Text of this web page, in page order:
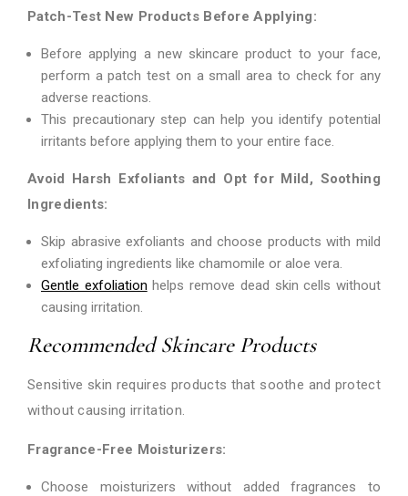
Patch-Test New Products Before Applying:
Before applying a new skincare product to your face,
perform a patch test on a small area to check for any
adverse reactions.
This precautionary step can help you identify potential
irritants before applying them to your entire face.
Avoid Harsh Exfoliants and Opt for Mild, Soothing
Ingredients:
Skip abrasive exfoliants and choose products with mild
exfoliating ingredients like chamomile or aloe vera.
Gentle exfoliation helps remove dead skin cells without
causing irritation.
Recommended Skincare Products
Sensitive skin requires products that soothe and protect
without causing irritation.
Fragrance-Free Moisturizers:
Choose moisturizers without added fragrances to